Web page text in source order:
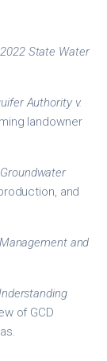
2022 State Water
Authority v.
landowner
Groundwater
and
and
of GCD